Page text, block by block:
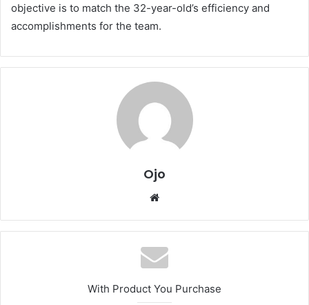
objective is to match the 32-year-old’s efficiency and
accomplishments for the team.
Ojo
Website
With Product You Purchase